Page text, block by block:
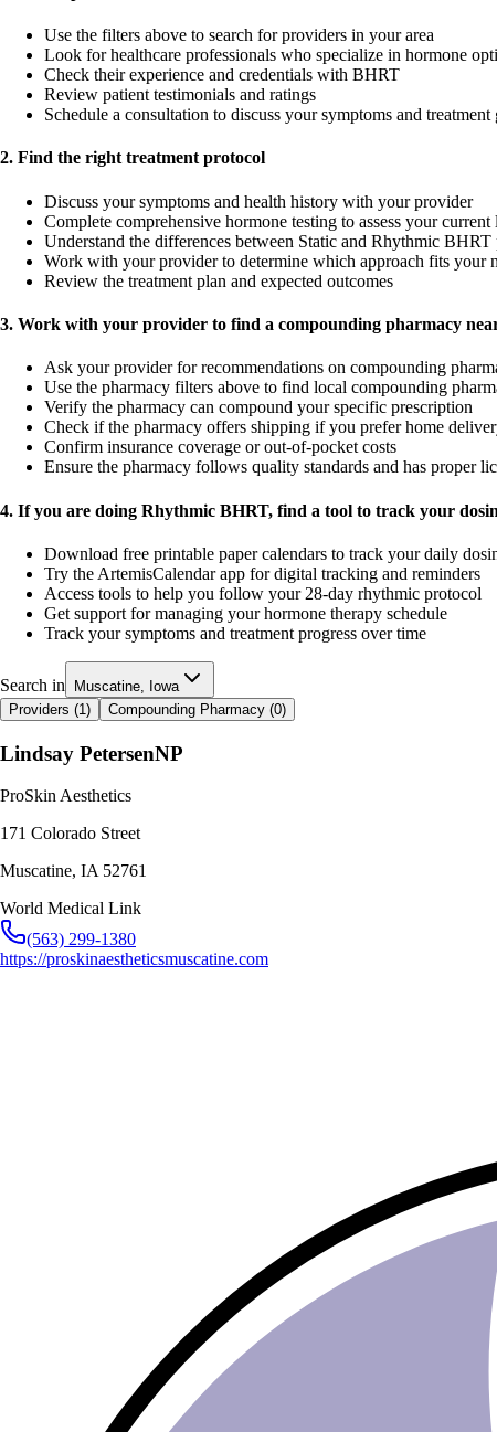
Use the filters above to search for providers in your area
Look for healthcare professionals who specialize in hormone
Check their experience and credentials with BHRT
Review patient testimonials and ratings
Schedule a consultation to discuss your symptoms and treatment
2. Find the right treatment protocol
Discuss your symptoms and health history with your provider
Complete comprehensive hormone testing to assess your current
Understand the differences between Static and Rhythmic BHRT
Work with your provider to determine which approach fits your
Review the treatment plan and expected outcomes
3. Work with your provider to find a compounding pharmacy
Ask your provider for recommendations on compounding
Use the pharmacy filters above to find local compounding
Verify the pharmacy can compound your specific prescription
Check if the pharmacy offers shipping if you prefer home
Confirm insurance coverage or out-of-pocket costs
Ensure the pharmacy follows quality standards and has proper
4. If you are doing Rhythmic BHRT, find a tool to track your
Download free printable paper calendars to track your daily
Try the ArtemisCalendar app for digital tracking and reminders
Access tools to help you follow your 28-day rhythmic protocol
Get support for managing your hormone therapy schedule
Track your symptoms and treatment progress over time
Search in
Muscatine, Iowa
Providers (1 ) Compounding Pharmacy (0)
Lindsay PetersenNP
ProSkin Aesthetics
171 Colorado Street
Muscatine, IA 52761
World Medical Link
(563) 299-1380
https://proskinaestheticsmuscatine.com